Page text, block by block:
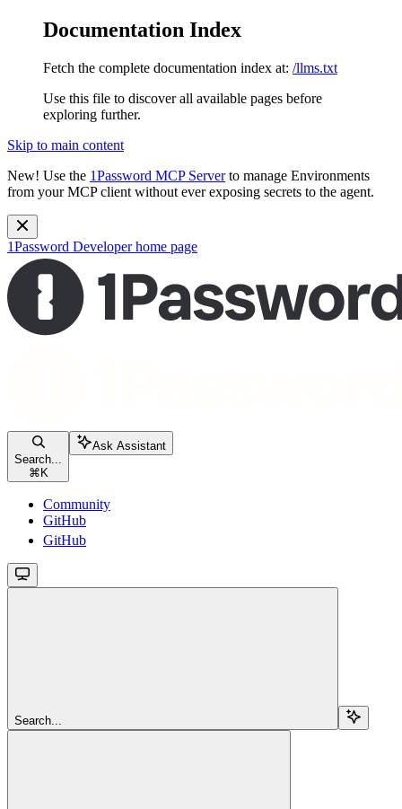
Documentation Index
Fetch the complete documentation index at: /llms.txt
Use this file to discover all available pages before
exploring further.
Skip to main content
New! Use the 1Password MCP Serverto manage Environments
from your MCP client without ever exposing secrets to the agent.
1Password Developerhome page
Search...
⌘ K
Ask Assistant
Community
GitHub
GitHub
Search...